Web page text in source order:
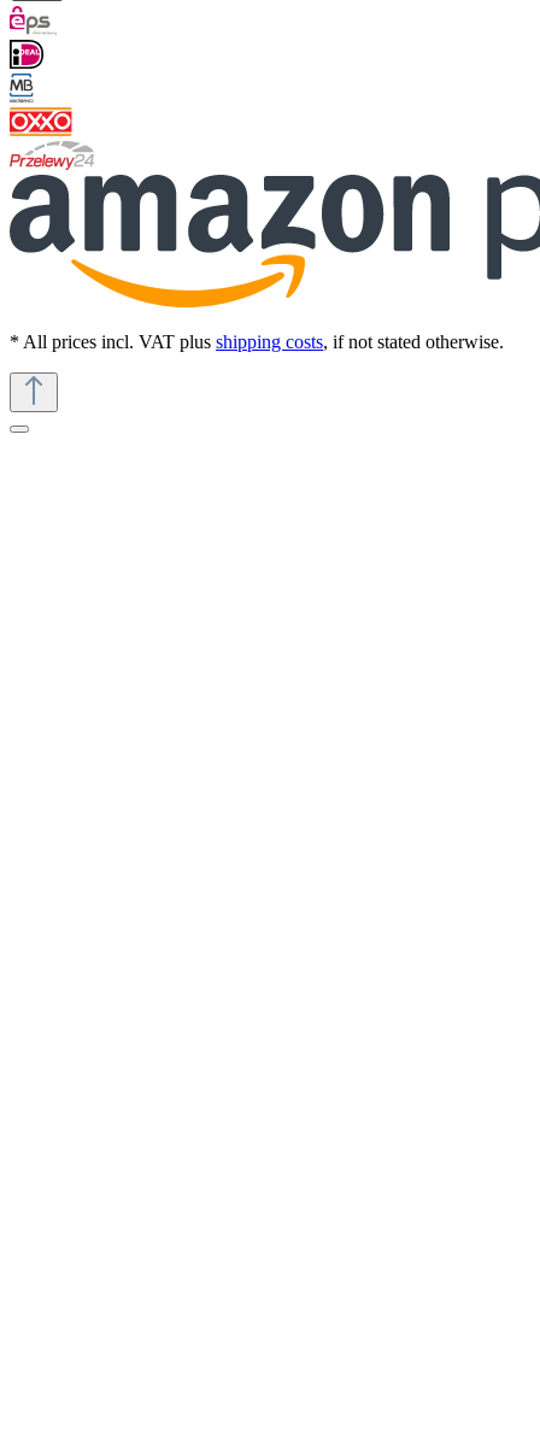
* All prices incl. VAT plus shipping costs, if not stated otherwise.